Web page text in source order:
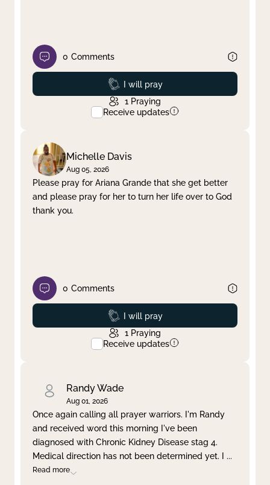
0 Comments
Prayed
I will pray
1 Praying
Receive updates
Michelle Davis
Aug 05, 2026
Please pray for Ariana Grande that she get better
and please pray for her to turn her life over to God
thank you.
0 Comments
Prayed
I will pray
1 Praying
Receive updates
Randy Wade
Aug 01, 2026
Once again calling all prayer warriors. I'm Randy
and received word this morning I've been
diagnosed with Chronic Kidney Disease stag 4.
Medical direction has not been determined yet. I ...
Read more